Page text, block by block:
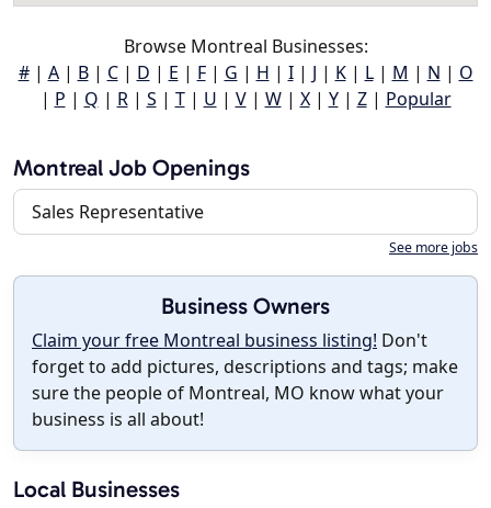
Browse Montreal Businesses:
#| A| B| C| D | E | F| G | H | I| J | K| L| M | N | O
| P | Q | R| S | T| U | V| W| X| Y| Z| Popular
Montreal Job Openings
Sales Representative
See more jobs
Business Owners
Claim your free Montreal business listing! Don't
forget to add pictures, descriptions and tags; make
sure the people of Montreal, MO know what your
business is all about!
Local Businesses